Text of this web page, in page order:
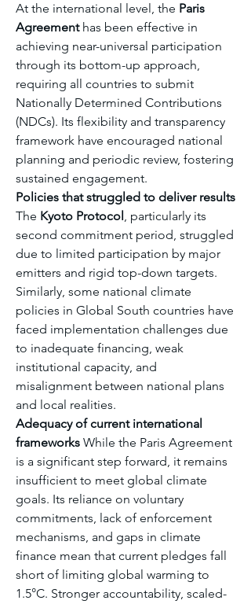
At the international level, the Paris
Agreement has been effective in
achieving near-universal participation
through its bottom-up approach,
requiring all countries to submit
Nationally Determined Contributions
(NDCs). Its flexibility and transparency
framework have encouraged national
planning and periodic review, fostering
sustained engagement.
Policies that struggled to deliver results
The Kyoto Protocol, particularly its
second commitment period, struggled
due to limited participation by major
emitters and rigid top-down targets.
Similarly, some national climate
policies in Global South countries have
faced implementation challenges due
to inadequate financing, weak
institutional capacity, and
misalignment between national plans
and local realities.
Adequacy of current international
frameworks While the Paris Agreement
is a significant step forward, it remains
insufficient to meet global climate
goals. Its reliance on voluntary
commitments, lack of enforcement
mechanisms, and gaps in climate
finance mean that current pledges fall
short of limiting global warming to
1.5°C. Stronger accountability, scaled-